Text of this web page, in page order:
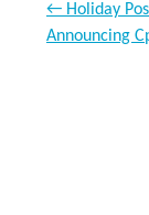
← Holiday
Announcing